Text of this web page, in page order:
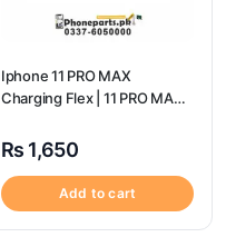
Iphone 11 PRO MAX
Charging Flex | 11 PRO MAX
₨ 1,650
Add to cart